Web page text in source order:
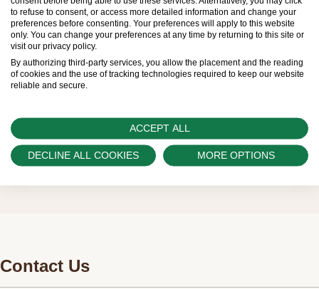
Official Rolex Retailers, who receive regular
deliveries and independently manage the allocation
and sales of watches to customers.
Swiss Time Square is proud to be part of the
can provide information on the availability of Rolex
watches.
Contact Us
to refuse to consent, or access more detailed information and change your
preferences before consenting. Your preferences will apply to this website
only. You can change your preferences at any time by returning to this site or
visit our privacy policy.
By authorizing third-party services, you allow the placement and the reading
of cookies and the use of tracking technologies required to keep our website
reliable and secure.
ACCEPT ALL
DECLINE ALL COOKIES MORE OPTIONS